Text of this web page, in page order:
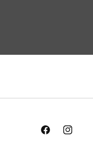
FacebookInstagram